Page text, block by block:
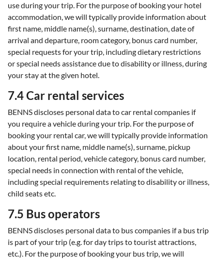
use during your trip. For the purpose of booking your hotel
accommodation, we will typically provide information about
first name, middle name(s), surname, destination, date of
arrival and departure, room category, bonus card number,
special requests for your trip, including dietary restrictions
or special needs assistance due to disability or illness, during
your stay at the given hotel.
7.4 Car rental services
BENNS discloses personal data to car rental companies if
you require a vehicle during your trip. For the purpose of
booking your rental car, we will typically provide information
about your first name, middle name(s), surname, pickup
location, rental period, vehicle category, bonus card number,
special needs in connection with rental of the vehicle,
including special requirements relating to disability or illness,
child seats etc.
7.5 Bus operators
BENNS discloses personal data to bus companies if a bus trip
is part of your trip (e.g. for day trips to tourist attractions,
etc.). For the purpose of booking your bus trip, we will